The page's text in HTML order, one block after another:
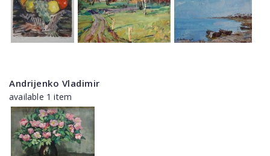
Andrijenko Vladimir
available 1 item